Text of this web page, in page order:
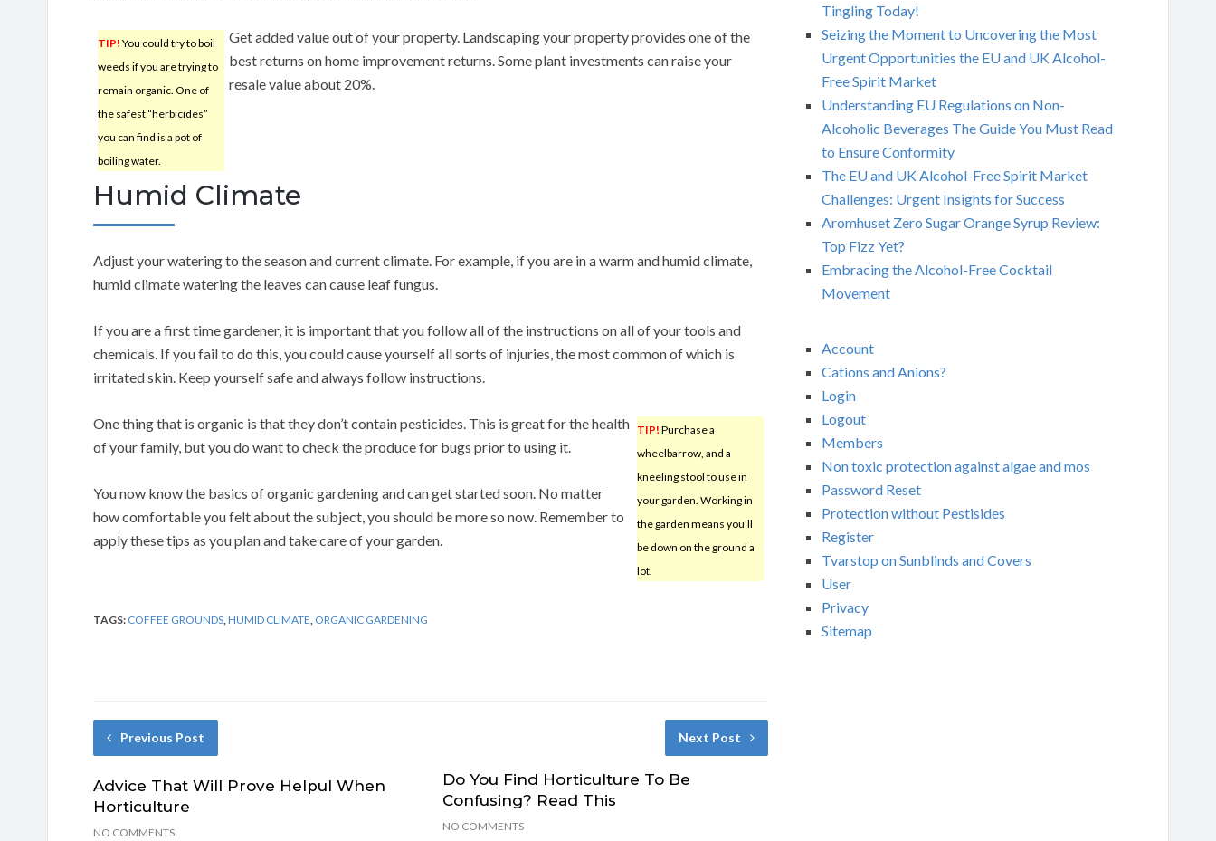
TIP! You could try to boil
weeds if you are trying to
remain organic. One of
the safest “herbicides”
you can find is a pot of
boiling water.
Get added value out of your property. Landscaping your property provides one of the
best returns on home improvement returns. Some plant investments can raise your
resale value about 20%.
Humid Climate
Adjust your watering to the season and current climate. For example, if you are in a warm and humid climate,
humid climate watering the leaves can cause leaf fungus.
If you are a first time gardener, it is important that you follow all of the instructions on all of your tools and
chemicals. If you fail to do this, you could cause yourself all sorts of injuries, the most common of which is
irritated skin. Keep yourself safe and always follow instructions.
TIP! Purchase a
wheelbarrow, and a
kneeling stool to use in
your garden. Working in
the garden means you’ll
be down on the ground a
lot.
One thing that is organic is that they don’t contain pesticides. This is great for the health
of your family, but you do want to check the produce for bugs prior to using it.
You now know the basics of organic gardening and can get started soon. No matter
how comfortable you felt about the subject, you should be more so now. Remember to
apply these tips as you plan and take care of your garden.
TAGS: COFFEE GROUNDS HUMID CLIMATE ORGANIC GARDENING
Previous Post
Advice That Will Prove Helpul When
Horticulture
NO COMMENTS
Next Post
Do You Find Horticulture To Be
Confusing? Read This
NO COMMENTS
Tingling Today!
Seizing the Moment to Uncovering the Most
Urgent Opportunities the EU and UK Alcohol-
Free Spirit Market
Understanding EU Regulations on Non-
Alcoholic Beverages The Guide You Must Read
to Ensure Conformity
The EU and UK Alcohol-Free Spirit Market
Challenges: Urgent Insights for Success
Aromhuset Zero Sugar Orange Syrup Review:
Top Fizz Yet?
Embracing the Alcohol-Free Cocktail
Movement
Account
Cations and Anions?
Login
Logout
Members
Non toxic protection against algae and mos
Password Reset
Protection without Pestisides
Register
Tvarstop on Sunblinds and Covers
User
Privacy
Sitemap